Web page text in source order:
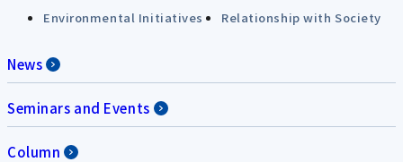
Environmental Initiatives Relationship with Society
News
Seminars and Events
Column